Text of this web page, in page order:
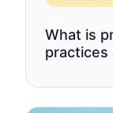
What is
practices